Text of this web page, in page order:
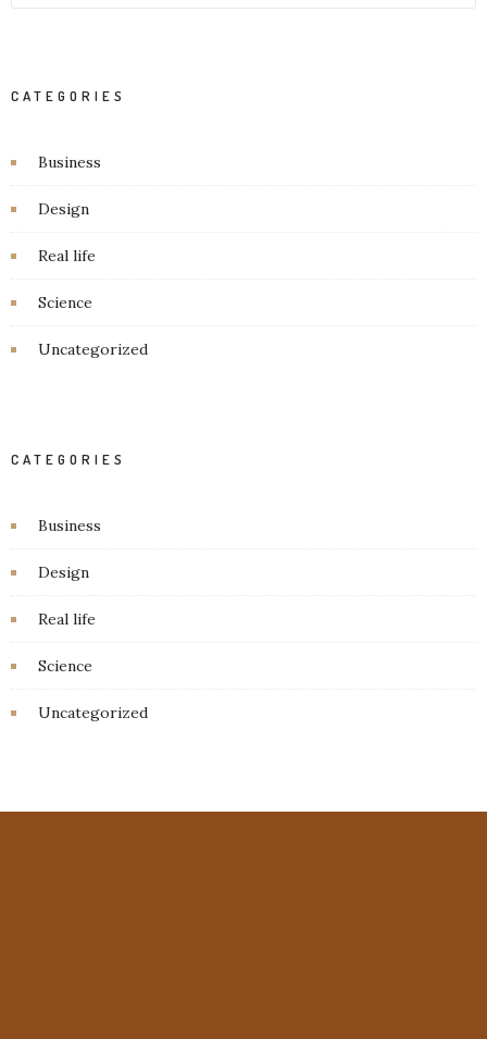
CATEGORIES
Business
Design
Real life
Science
Uncategorized
CATEGORIES
Business
Design
Real life
Science
Uncategorized